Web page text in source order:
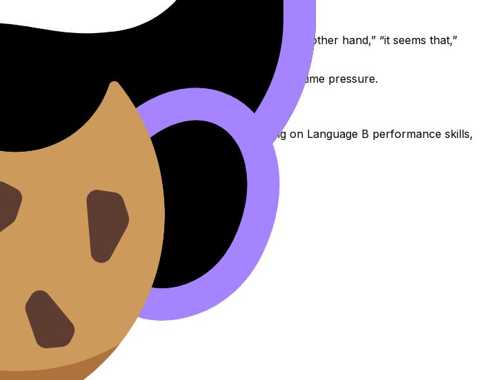
writing and speaking, phrases like “on the other hand,” “it seems that,”
movie phrases into something you can recall under time pressure.
builds confidence for the oral. If you’re focusing on Language B performance skills,
B Oral Practice